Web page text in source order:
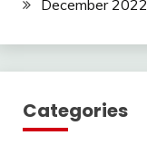
December 2022
Categories